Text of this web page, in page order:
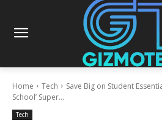
Home Tech
Save Big on Student
School’ Super...
Tech